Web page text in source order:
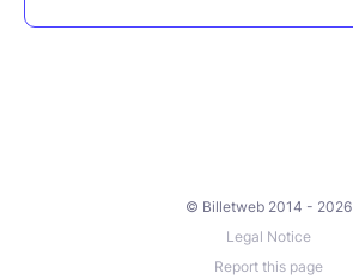
© Billetweb 2014 - 2026
Legal Notice
Report this page